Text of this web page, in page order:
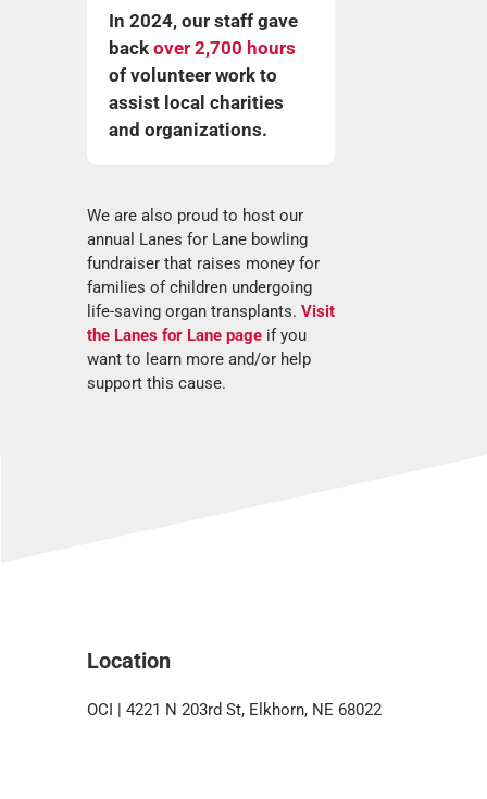
In 2024, our staff gave
back over 2,700 hours
of volunteer work to
assist local charities
and organizations.
We are also proud to host our
annual Lanes for Lane bowling
fundraiser that raises money for
families of children undergoing
life-saving organ transplants. Visit
the Lanes for Lane page if you
want to learn more and/or help
support this cause.
Location
OCI | 4221 N 203rd St, Elkhorn, NE 68022